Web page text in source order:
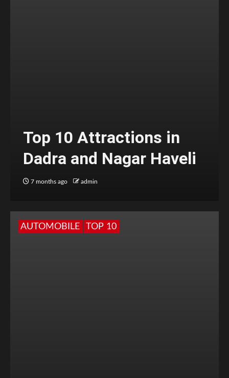
Top 10 Attractions in
Dadra and Nagar Haveli
7 months ago admin
AUTOMOBILE TOP 10